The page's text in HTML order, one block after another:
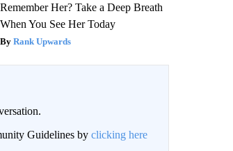
Remember Her? Take a Deep Breath
When You See Her Today
Rank Upwards
Guidelines by clicking here